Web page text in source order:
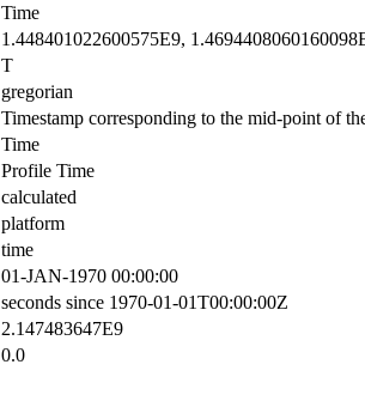
Time
1.448401022600575E9,
T
gregorian
Timestamp corresponding to the mid-point of
Time
Profile Time
calculated
platform
time
01-JAN-1970 00:00:00
seconds since 1970-01-01T00:00:00Z
2.147483647E9
0.0